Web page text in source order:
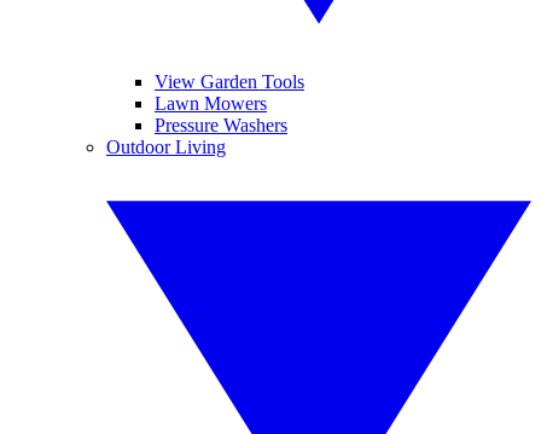
View Garden Tools
Lawn Mowers
Pressure Washers
Outdoor Living